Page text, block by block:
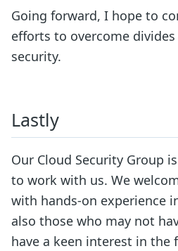
Going forward, I hope to
efforts to overcome
security.
Lastly
Our Cloud Security Group
to work with us. We
with hands-on experience
also those who may not
have a keen interest in the